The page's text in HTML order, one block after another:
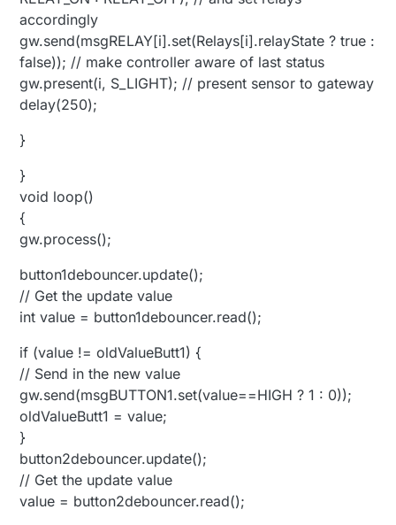
accordingly
gw.send(msgRELAY[i].set(Relays[i].relayState ? true :
false)); // make controller aware of last status
gw.present(i, S_LIGHT); // present sensor to gateway
delay(250);
}
}
void loop()
{
gw.process();
button1debouncer.update();
// Get the update value
int value = button1debouncer.read();
if (value != oldValueButt1) {
// Send in the new value
gw.send(msgBUTTON1.set(value==HIGH ? 1 : 0));
oldValueButt1 = value;
}
button2debouncer.update();
// Get the update value
value = button2debouncer.read();